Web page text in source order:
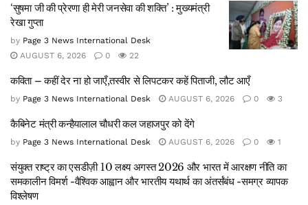
‘सुषमा जी की प्रेरणा ही मेरी जनसेवा की शक्ति’ : मुख्यमंत्री
रेखा गुप्ता
by Page 3 News International Desk
AUGUST 6, 2026
0 22
कविता – कहीं देर ना हो जाएँ,तस्वीर से लिपटकर कहें पिताजी, लौट आएँ
by Page 3 News International Desk AUGUST 6, 2026 0 3
कैबिनेट मंत्री कन्हैयालाल चौधरी कल जहाजपुर को देंगे
by Page 3 News International Desk AUGUST 6, 2026 0 1
संयुक्त राष्ट्र का एसडीज़ी 10 लक्ष्य अगस्त 2026 और भारत में आरक्षण नीति का
समकालीन विमर्श -वैश्विक आह्वान और भारतीय यथार्थ का अंतर्संबंध -समग्र व्यापक
विश्लेषण